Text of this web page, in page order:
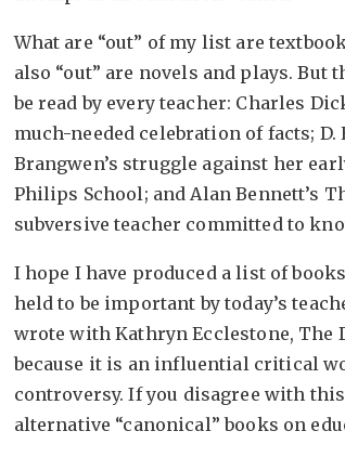
What are “out” of my list are
also “out” are novels and plays.
be read by every teacher: Charles
much-needed celebration of facts;
Brangwen’s struggle against her
Philips School; and Alan Bennett’s
subversive teacher committed to
I hope I have produced a list of
held to be important by today’s
wrote with Kathryn Ecclestone, The
because it is an influential critical
controversy. If you disagree with
alternative “canonical” books on